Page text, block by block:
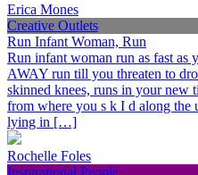
Erica Mones
Creative Outlets
Run Infant Woman, Run
Run infant woman run as fast as
AWAY run till you threaten to
skinned knees, runs in your new
from where you s k I d along the
lying in […]
Rochelle Foles
Inspirational People